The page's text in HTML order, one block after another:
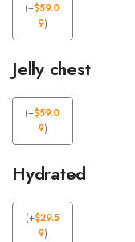
(+$59.0
9)
Jelly chest
(+$59.0
9)
Hydrated
(+$29.5
9)